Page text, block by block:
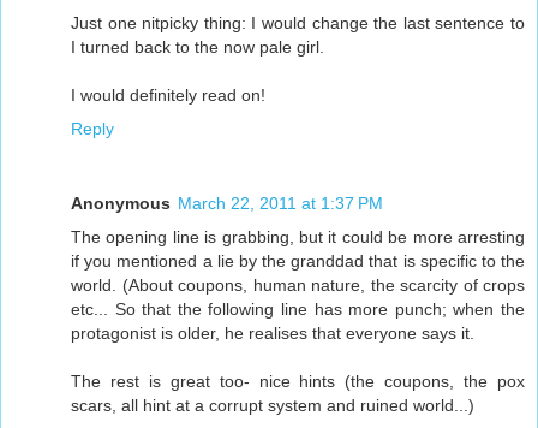
Just one nitpicky thing: I would change the last sentence to
I turned back to the now pale girl.
I would definitely read on!
Reply
Anonymous March 22, 2011 at 1:37 PM
The opening line is grabbing, but it could be more arresting
if you mentioned a lie by the granddad that is specific to the
world. (About coupons, human nature, the scarcity of crops
etc... So that the following line has more punch; when the
protagonist is older, he realises that everyone says it.
The rest is great too- nice hints (the coupons, the pox
scars, all hint at a corrupt system and ruined world...)